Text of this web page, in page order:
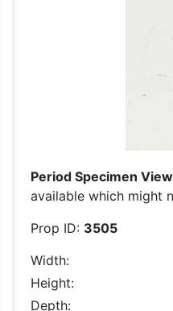
Period Specimen
available which might
Prop ID: 3505
Width:
Height:
Depth: